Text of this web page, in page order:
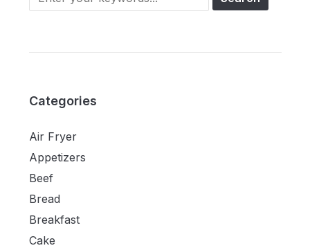
Categories
Air Fryer
Appetizers
Beef
Bread
Breakfast
Cake